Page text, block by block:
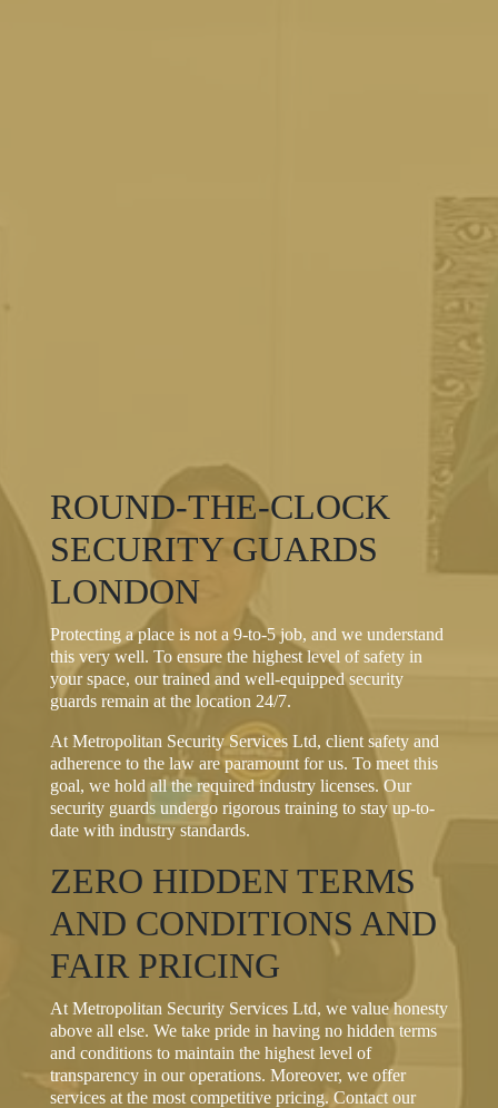
ROUND-THE-CLOCK
SECURITY GUARDS
LONDON
Protecting a place is not a 9-to-5 job, and we understand
this very well. To ensure the highest level of safety in
your space, our trained and well-equipped security
guards remain at the location 24/7.
At Metropolitan Security Services Ltd, client safety and
adherence to the law are paramount for us. To meet this
goal, we hold all the required industry licenses. Our
security guards undergo rigorous training to stay up-to-
date with industry standards.
ZERO HIDDEN TERMS
AND CONDITIONS AND
FAIR PRICING
At Metropolitan Security Services Ltd, we value honesty
above all else. We take pride in having no hidden terms
and conditions to maintain the highest level of
transparency in our operations. Moreover, we offer
services at the most competitive pricing. Contact our